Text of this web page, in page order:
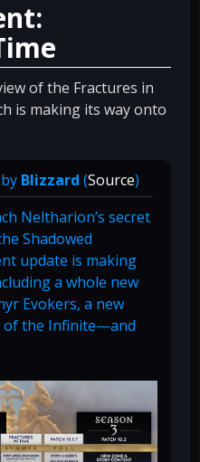
of the Fractures in
is making its way onto
Blizzard (Source)
Neltharion’s secret
Shadowed
update is making
a whole new
Evokers, a new
the Infinite—and